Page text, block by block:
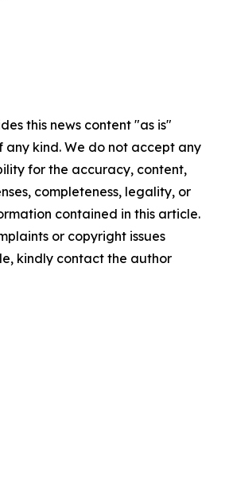
this news content "as is"
kind. We do not accept any
for the accuracy, content,
completeness, legality, or
contained in this article.
or copyright issues
kindly contact the author